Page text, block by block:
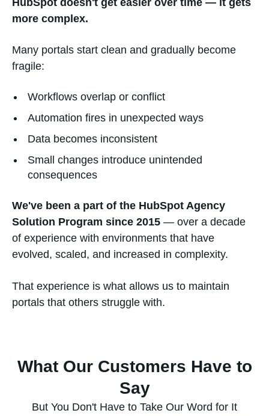
more complex.
Many portals start clean and gradually become
fragile:
Workflows overlap or conflict
Automation fires in unexpected ways
Data becomes inconsistent
Small changes introduce unintended
consequences
We've been a part of the HubSpot Agency
Solution Program since 2015 — over a decade
of experience with environments that have
evolved, scaled, and increased in complexity.
That experience is what allows us to maintain
portals that others struggle with.
What Our Customers Have to
Say
But You Don't Have to Take Our Word for It